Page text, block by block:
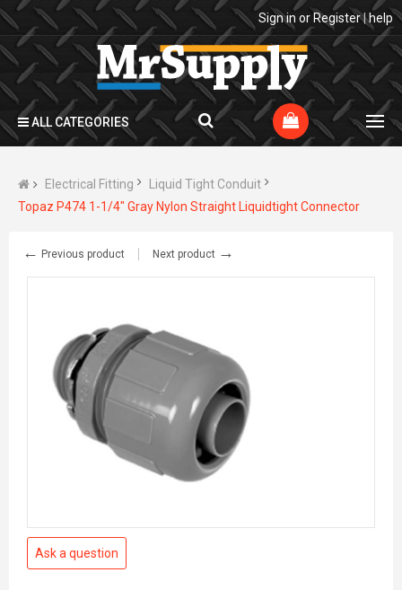
Sign in or Register|help
ALL CATEGORIES
Electrical Fitting
Liquid Tight Conduit
Topaz P474 1-1/4" Gray Nylon Straight Liquidtight Connector
← Previous product Next product →
Ask a question